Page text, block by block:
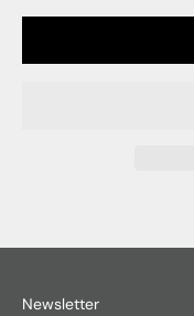
Newsletter